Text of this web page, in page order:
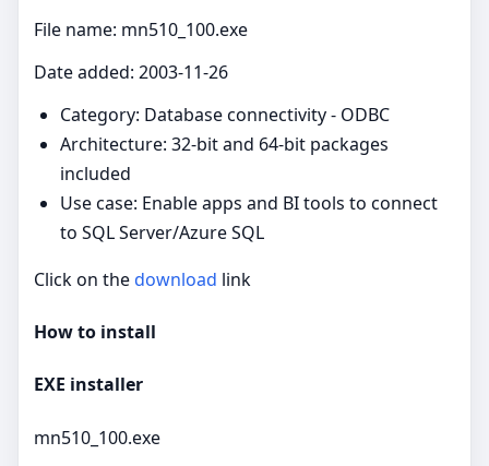
File name: mn510_100.exe
Date added: 2003-11-26
Category: Database connectivity - ODBC
Architecture: 32-bit and 64-bit packages
included
Use case: Enable apps and BI tools to connect
to SQL Server/Azure SQL
Click on thedownload link
How to install
EXE installer
mn510_100.exe